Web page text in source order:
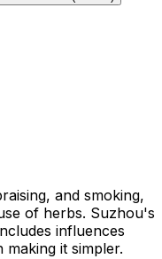
and smoking,
of herbs. Suzhou's
influences
it simpler.